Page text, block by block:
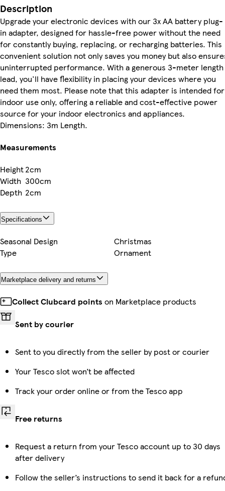
Description
Upgrade your electronic devices with our 3x AA battery plug-
in adapter, designed for hassle-free power without the need
for constantly buying, replacing, or recharging batteries. This
convenient solution not only saves you money but also
uninterrupted performance. With a generous 3-meter length
lead, you'll have flexibility in placing your devices where you
need them most. Please note that this adapter is intended for
indoor use only, offering a reliable and cost-effective power
source for your indoor electronics and appliances.
Dimensions: 3m Length.
Measurements
Height2cm
Width 300cm
Depth 2cm
Specifications
Seasonal Design
Christmas
Type
Ornament
Marketplace delivery and returns
Collect Clubcard points on Marketplace products
Sent by courier
Sent to you directly from the seller by post or courier
Your Tesco slot won’t be affected
Track your order online or from the Tesco app
Free returns
Request a return from your Tesco account up to 30 days
after delivery
Follow the seller’s instructions to send it back for a